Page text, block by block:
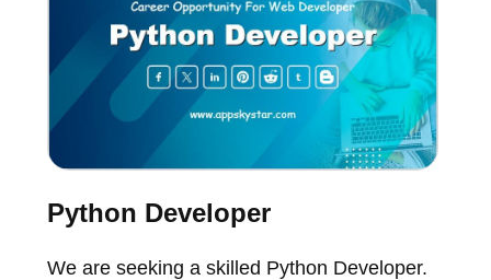
Python Developer
We are seeking a skilled Python Developer.